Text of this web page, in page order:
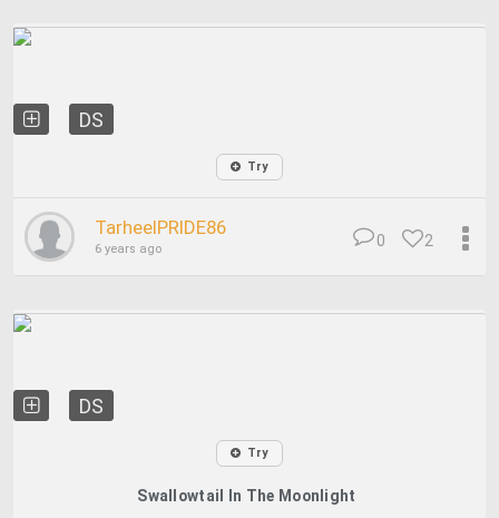
DS
Try
TarheelPRIDE86
6 years ago 2
0
DS
Try
Swallowtail In The Moonlight